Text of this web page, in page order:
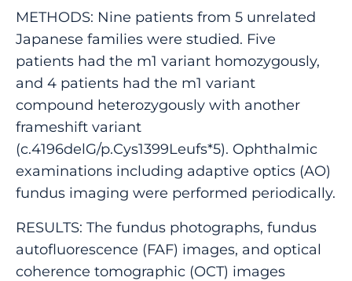
METHODS: Nine patients from 5 unrelated
Japanese families were studied. Five
patients had the m1 variant homozygously,
and 4 patients had the m1 variant
compound heterozygously with another
frameshift variant
(c.4196delG/p.Cys1399Leufs*5). Ophthalmic
examinations including adaptive optics (AO)
fundus imaging were performed periodically.
RESULTS: The fundus photographs, fundus
autofluorescence (FAF) images, and optical
coherence tomographic (OCT) images